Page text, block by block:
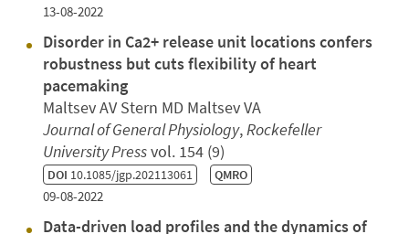
13-08-2022
Disorder in Ca2+ release unit locations confers
robustness but cuts flexibility of heart
pacemaking
Maltsev AV Stern MD Maltsev VA
Journal of General Physiology,Rockefeller
University Pressvol. 154 (9)
DOI 10.1085/jgp.202113061 QMRO
09-08-2022
Data-driven load profiles and the dynamics of